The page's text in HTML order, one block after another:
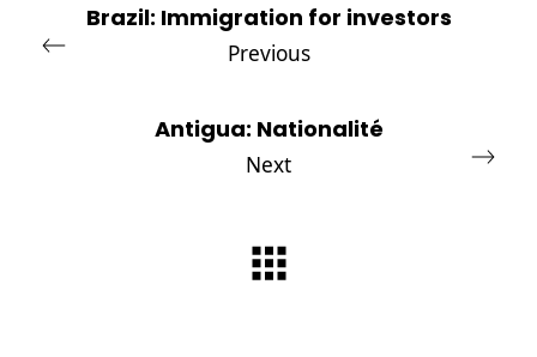
Brazil: Immigration for investors
Previous
Antigua: Nationalité
Next